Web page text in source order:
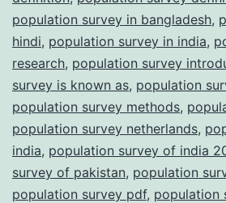
population survey in bangladesh,
hindi, population survey in india,
research, population survey
survey is known as, population
population survey methods,
population survey netherlands,
india, population survey of india
survey of pakistan, population
population survey pdf, population